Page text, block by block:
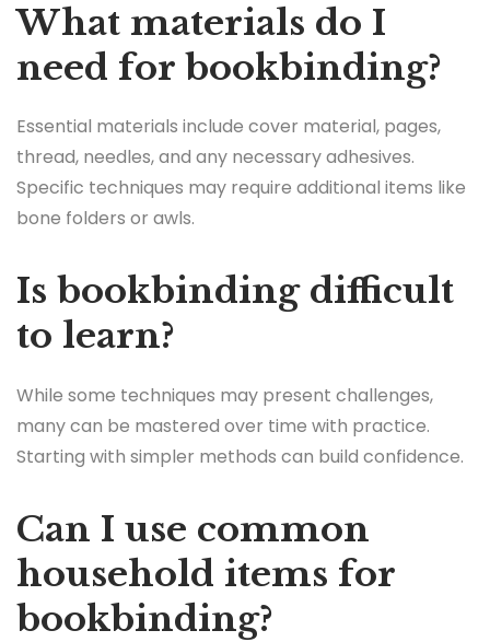
What materials do I
need for bookbinding?
Essential materials include cover material, pages,
thread, needles, and any necessary adhesives.
Specific techniques may require additional items like
bone folders or awls.
Is bookbinding difficult
to learn?
While some techniques may present challenges,
many can be mastered over time with practice.
Starting with simpler methods can build confidence.
Can I use common
household items for
bookbinding?